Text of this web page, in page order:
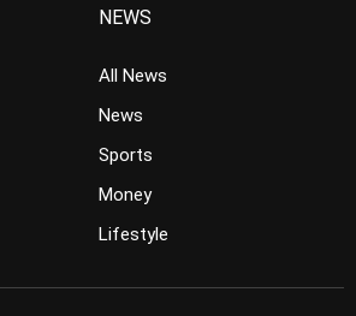
NEWS
All News
News
Sports
Money
Lifestyle